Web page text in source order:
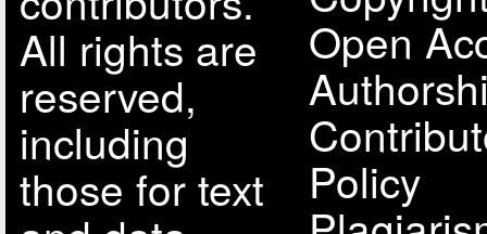
All rights are
reserved,
including
those for text
Open
Policy